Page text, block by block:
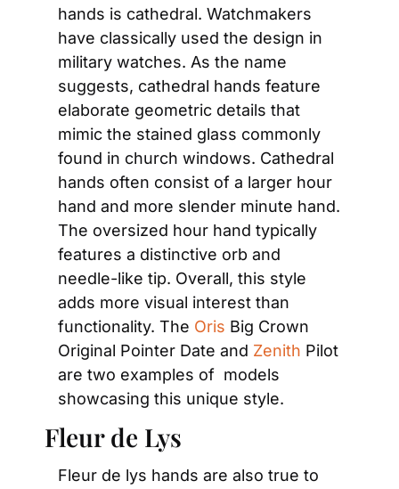
hands is cathedral. Watchmakers
have classically used the design in
military watches. As the name
suggests, cathedral hands feature
elaborate geometric details that
mimic the stained glass commonly
found in church windows. Cathedral
hands often consist of a larger hour
hand and more slender minute hand.
The oversized hour hand typically
features a distinctive orb and
needle-like tip. Overall, this style
adds more visual interest than
functionality. The Oris Big Crown
Original Pointer Date and Zenith Pilot
are two examples of  models
showcasing this unique style.
Fleur de Lys
Fleur de lys hands are also true to